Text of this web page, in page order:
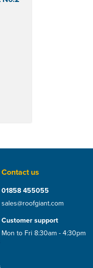
Contact us
01858 455055
sales@roofgiant.com
Customer support
Mon to Fri 8:30am - 4:30pm